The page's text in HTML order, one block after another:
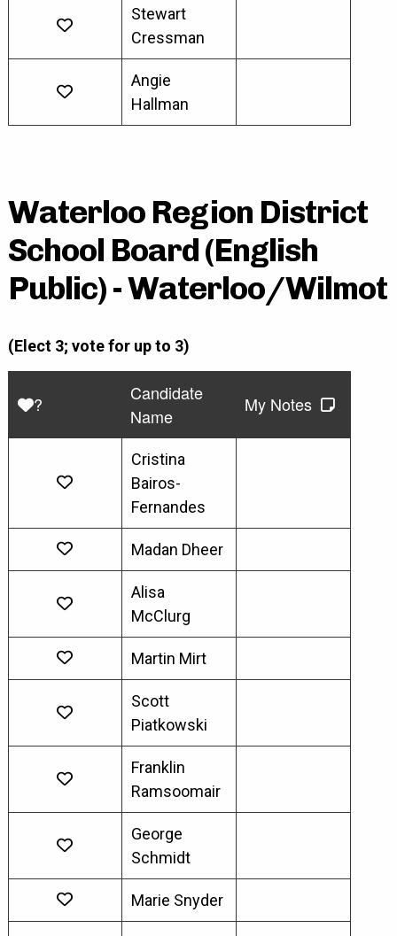
Stewart
Cressman
Angie
Hallman
Waterloo Region District
School Board (English
Public) - Waterloo/Wilmot
(Elect 3; vote for up to 3)
?
Candidate
Name
My Notes
Cristina
Bairos-
Fernandes
Madan Dheer
Alisa
McClurg
Martin Mirt
Scott
Piatkowski
Franklin
Ramsoomair
George
Schmidt
Marie Snyder